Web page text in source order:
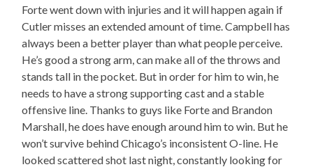
Forte went down with injuries and it will happen again if
Cutler misses an extended amount of time. Campbell has
always been a better player than what people perceive.
He’s good a strong arm, can make all of the throws and
stands tall in the pocket. But in order for him to win, he
needs to have a strong supporting cast and a stable
offensive line. Thanks to guys like Forte and Brandon
Marshall, he does have enough around him to win. But he
won’t survive behind Chicago’s inconsistent O-line. He
looked scattered shot last night, constantly looking for